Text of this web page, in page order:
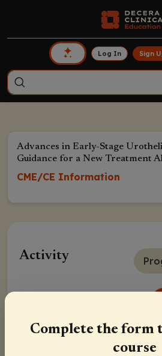
Log In Sign
Advances in Early-Stage
Guidance for a New Treatment
CME/CE Information
Activity
Activity Information
Maximum of 1.25
Complete the form
course